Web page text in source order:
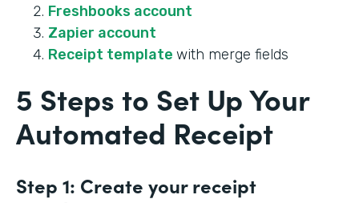
Freshbooks account
Zapier account
Receipt template with merge fields
5 Steps to Set Up Your
Automated Receipt
Step 1: Create your receipt